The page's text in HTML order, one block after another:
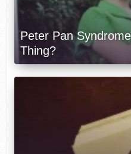
Peter Pan
Thing?